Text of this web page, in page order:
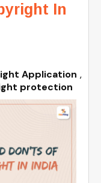
In
Application ,
protection